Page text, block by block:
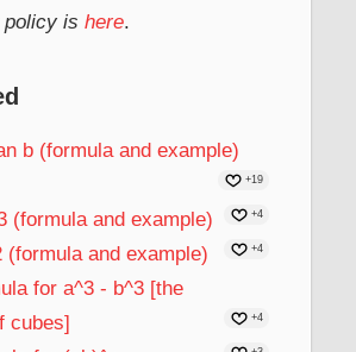
policy is here.
b (formula and example)
+19
(formula and example) +4
(formula and example) +4
for a^3 - b^3 [the
cubes]
+4